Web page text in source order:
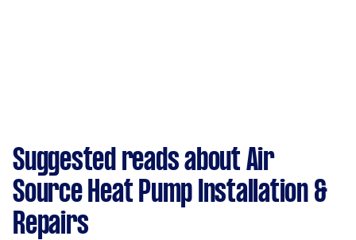
Suggested reads about Air
Source Heat Pump Installation &
Repairs